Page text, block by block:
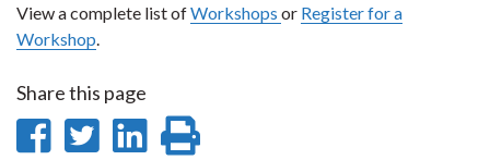
View a complete list ofWorkshops or Register for a
Workshop
Share this page
ShareShare
Share